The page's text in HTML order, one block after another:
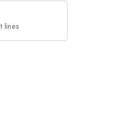
lines